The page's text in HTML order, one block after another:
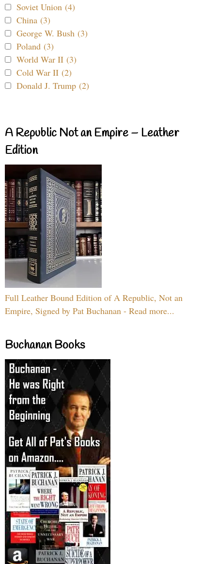
Soviet Union (4)
China (3)
George W. Bush (3)
Poland (3)
World War II (3)
Cold War II (2)
Donald J. Trump (2)
A Republic Not an Empire – Leather
Edition
Full Leather Bound Edition of A Republic, Not an
Empire, Signed by Pat Buchanan - Read more...
Buchanan Books